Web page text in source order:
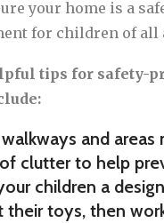
your home is a
for children of all
tips for safety-
and areas
clutter to help
children a
their toys, then